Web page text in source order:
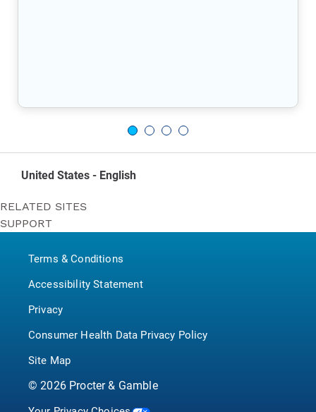
United States - English
RELATED SITES
Bounty
P&G BrandSaver
Pampers
SUPPORT
Terms & Conditions
Accessibility Statement
Privacy
Consumer Health Data Privacy Policy
Site Map
©2026Procter & Gamble